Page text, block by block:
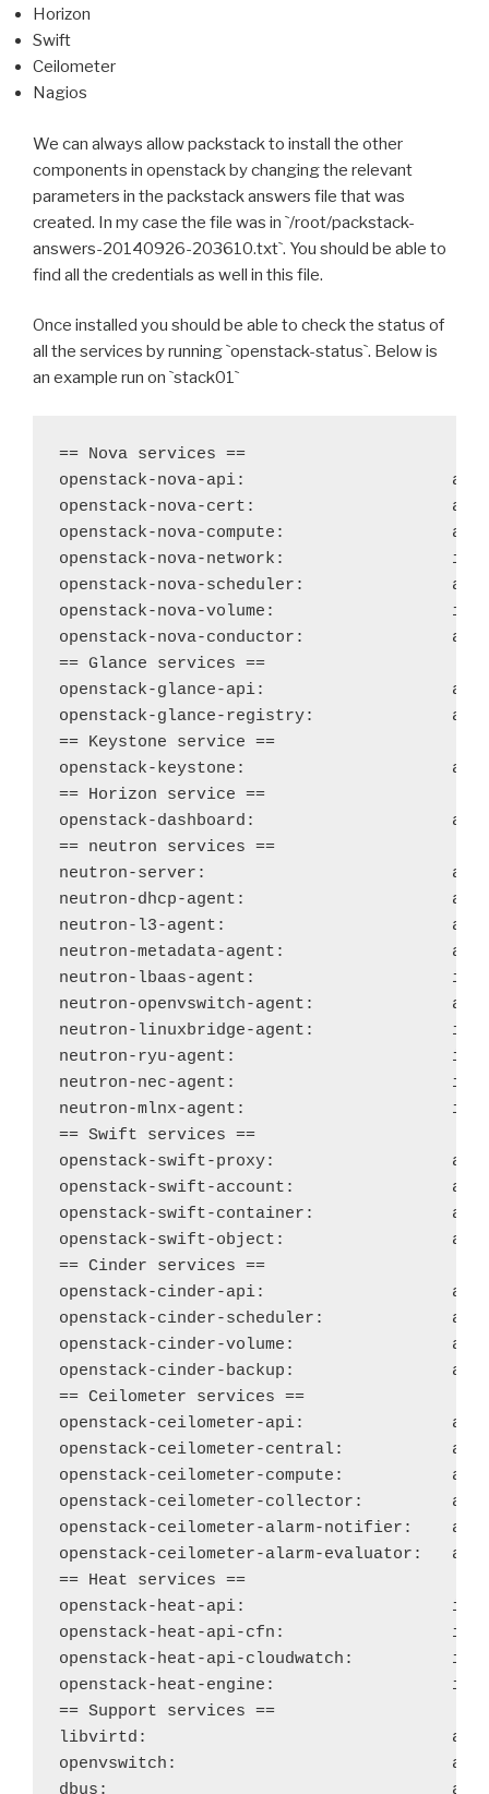
Horizon
Swift
Ceilometer
Nagios
We can always allow packstack to install the other
components in openstack by changing the relevant
parameters in the packstack answers file that was
created. In my case the file was in `/root/packstack-
answers-20140926-203610.txt`. You should be able to
find all the credentials as well in this file.
Once installed you should be able to check the status of
all the services by running`openstack-status`. Below is
an example run on `stack01`
== Nova services ==
openstack-nova-api:
openstack-nova-cert:
openstack-nova-compute:
openstack-nova-network:
openstack-nova-scheduler:
openstack-nova-volume:
openstack-nova-conductor:
== Glance services ==
openstack-glance-api:
openstack-glance-registry:
== Keystone service ==
openstack-keystone:
== Horizon service ==
openstack-dashboard:
== neutron services ==
neutron-server:
neutron-dhcp-agent:
neutron-l3-agent:
neutron-metadata-agent:
neutron-lbaas-agent:
neutron-openvswitch-agent:
neutron-linuxbridge-agent:
neutron-ryu-agent:
neutron-nec-agent:
neutron-mlnx-agent:
== Swift services ==
openstack-swift-proxy:
openstack-swift-account:
openstack-swift-container:
openstack-swift-object:
== Cinder services ==
openstack-cinder-api:
openstack-cinder-scheduler:
openstack-cinder-volume:
openstack-cinder-backup:
== Ceilometer services ==
openstack-ceilometer-api:
openstack-ceilometer-central:
openstack-ceilometer-compute:
openstack-ceilometer-collector:
openstack-ceilometer-alarm-notifier:
openstack-ceilometer-alarm-evaluator:
== Heat services ==
openstack-heat-api:
openstack-heat-api-cfn:
openstack-heat-api-cloudwatch:
openstack-heat-engine:
== Support services ==
libvirtd:
openvswitch:
dbus: